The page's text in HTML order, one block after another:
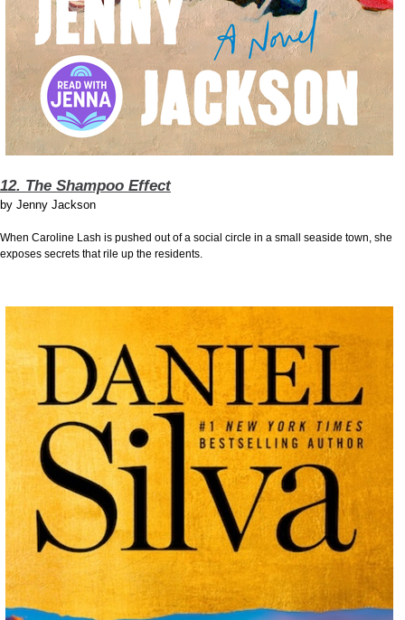
12. The Shampoo Effect
by Jenny Jackson
When Caroline Lash is pushed out of a social circle in a small seaside town, she
exposes secrets that rile up the residents.